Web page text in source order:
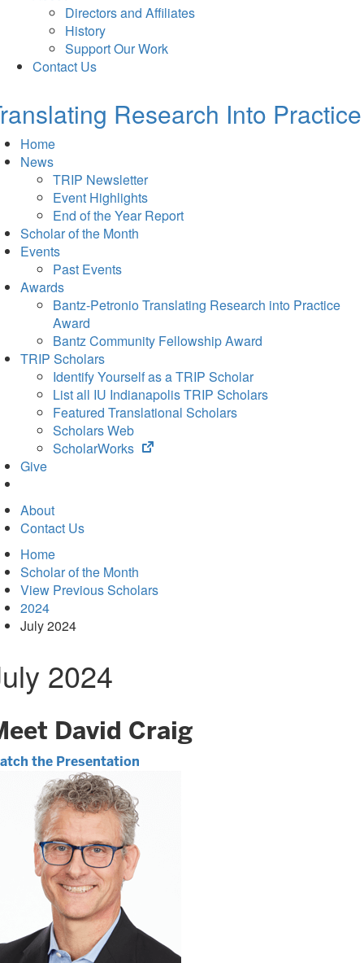
tab)
Directors and Affiliates
History
Support Our Work
Contact Us
Research Into Practice
Home
News
TRIP Newsletter
Event Highlights
End of the Year Report
Scholar of the Month
Events
Past Events
Awards
Bantz-Petronio Translating Research into Practice
Award
Bantz Community Fellowship Award
TRIP Scholars
Identify Yourself as a TRIP Scholar
List all IU Indianapolis TRIP Scholars
Featured Translational Scholars
Scholars Web
ScholarWorks
(opens
Give
About
Contact Us
Home
Scholar of the Month
View Previous Scholars
2024
July 2024
2024
David Craig
the Presentation